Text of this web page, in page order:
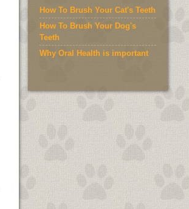
How To Brush Your Cat's Teeth
How To Brush Your Dog's
Teeth
Why Oral Health is important